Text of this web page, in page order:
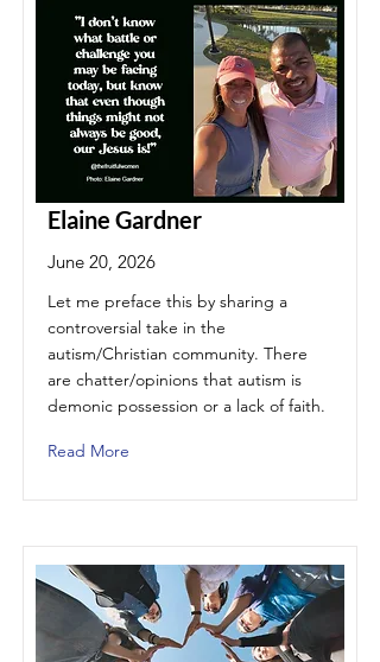
Elaine Gardner
June 20, 2026
Let me preface this by sharing a
controversial take in the
autism/Christian community. There
are chatter/opinions that autism is
demonic possession or a lack of faith.
Read More